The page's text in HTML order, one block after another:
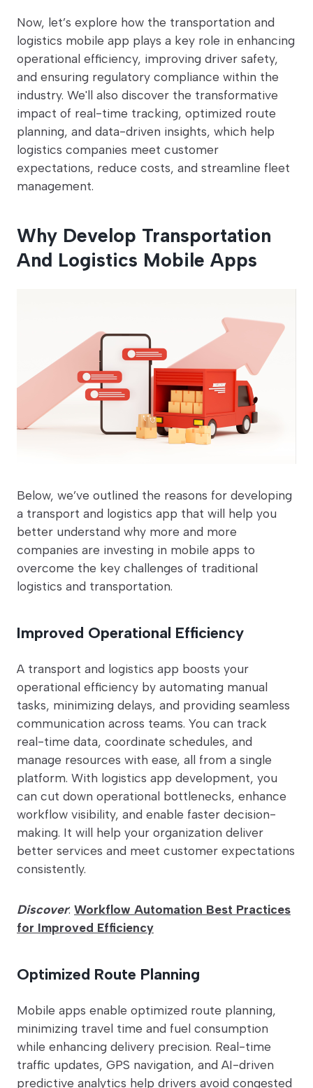
Now, let’s explore how the transportation and
logistics mobile app plays a key role in enhancing
operational efficiency, improving driver safety,
and ensuring regulatory compliance within the
industry. We'll also discover the transformative
impact of real-time tracking, optimized route
planning, and data-driven insights, which help
logistics companies meet customer
expectations, reduce costs, and streamline fleet
management.
Why Develop Transportation
And Logistics Mobile Apps
Below, we’ve outlined the reasons for developing
a transport and logistics app that will help you
better understand why more and more
companies are investing in mobile apps to
overcome the key challenges of traditional
logistics and transportation.
Improved Operational Efficiency
A transport and logistics app boosts your
operational efficiency by automating manual
tasks, minimizing delays, and providing seamless
communication across teams. You can track
real-time data, coordinate schedules, and
manage resources with ease, all from a single
platform. With logistics app development, you
can cut down operational bottlenecks, enhance
workflow visibility, and enable faster decision-
making. It will help your organization deliver
better services and meet customer expectations
consistently.
Discover: Workflow Automation Best Practices
for Improved Efficiency
Optimized Route Planning
Mobile apps enable optimized route planning,
minimizing travel time and fuel consumption
while enhancing delivery precision. Real-time
traffic updates, GPS navigation, and AI-driven
predictive analytics help drivers avoid congested